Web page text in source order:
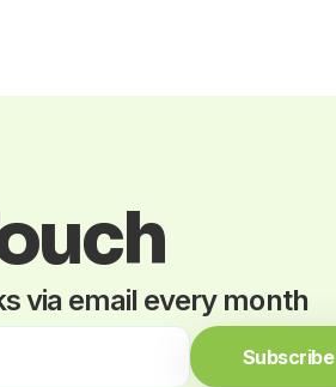
via email every month
Subscribe